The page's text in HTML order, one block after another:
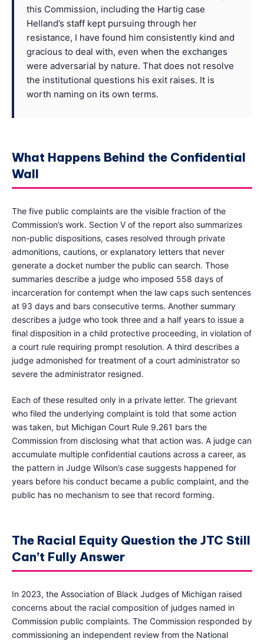
this Commission, including the Hartig case
Helland’s staff kept pursuing through her
resistance, I have found him consistently kind and
gracious to deal with, even when the exchanges
were adversarial by nature. That does not resolve
the institutional questions his exit raises. It is
worth naming on its own terms.
What Happens Behind the Confidential
Wall
The five public complaints are the visible fraction of the
Commission’s work. Section V of the report also summarizes
non-public dispositions, cases resolved through private
admonitions, cautions, or explanatory letters that never
generate a docket number the public can search. Those
summaries describe a judge who imposed 558 days of
incarceration for contempt when the law caps such sentences
at 93 days and bars consecutive terms. Another summary
describes a judge who took three and a half years to issue a
final disposition in a child protective proceeding, in violation of
a court rule requiring prompt resolution. A third describes a
judge admonished for treatment of a court administrator so
severe the administrator resigned.
Each of these resulted only in a private letter. The grievant
who filed the underlying complaint is told that some action
was taken, but Michigan Court Rule 9.261 bars the
Commission from disclosing what that action was. A judge can
accumulate multiple confidential cautions across a career, as
the pattern in Judge Wilson’s case suggests happened for
years before his conduct became a public complaint, and the
public has no mechanism to see that record forming.
The Racial Equity Question the JTC Still
Can’t Fully Answer
In 2023, the Association of Black Judges of Michigan raised
concerns about the racial composition of judges named in
Commission public complaints. The Commission responded by
commissioning an independent review from the National